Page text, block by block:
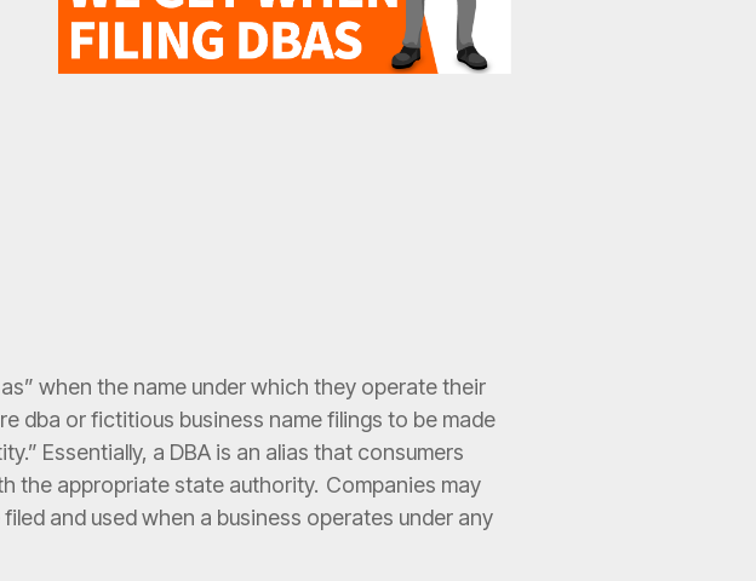
when the name under which they operate their
dba or fictitious business name filings to be made
Essentially, a DBA is an alias that consumers
the appropriate state authority. Companies may
and used when a business operates under any